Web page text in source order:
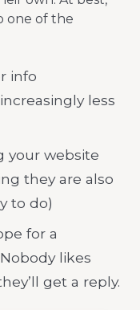
one of the
info
less
your website
they are also
to do)
for a
likes
get a reply.